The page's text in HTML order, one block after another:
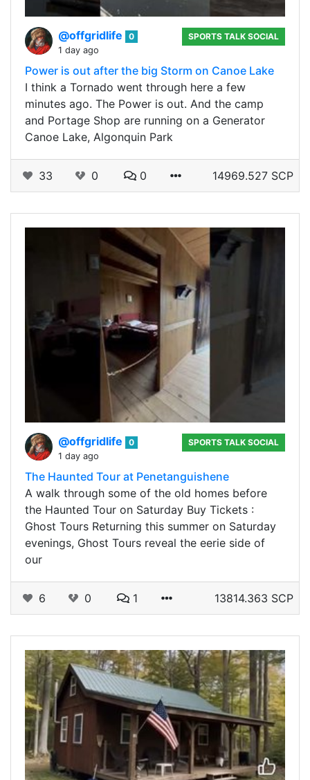
@offgridlife
0
1 day ago
SPORTS TALK SOCIAL
Power is out after the big Storm on Canoe Lake
I think a Tornado went through here a few
minutes ago. The Power is out. And the camp
and Portage Shop are running on a Generator
Canoe Lake, Algonquin Park
33 0 0 14969.527 SCP
@offgridlife
0
1 day ago
SPORTS TALK SOCIAL
The Haunted Tour at Penetanguishene
A walk through some of the old homes before
the Haunted Tour on Saturday Buy Tickets :
Ghost Tours Returning this summer on Saturday
evenings, Ghost Tours reveal the eerie side of
our
6 0 1 13814.363 SCP